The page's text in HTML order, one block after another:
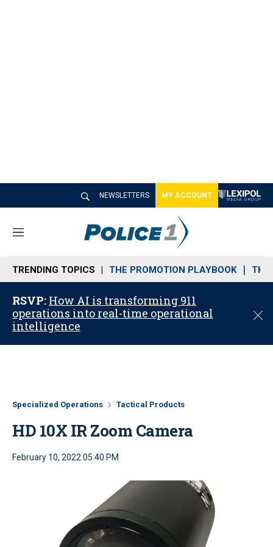
NEWSLETTERS MY ACCOUNT
M
n
u
TRENDING TOPICS THE PROMOTION PLAYBOOK THE
RSVP: How AI is transforming 911
operations into real-time operational
intelligence
C
Specialized Operations Tactical Products
HD 10X IR Zoom Camera
February 10, 2022 05:40 PM